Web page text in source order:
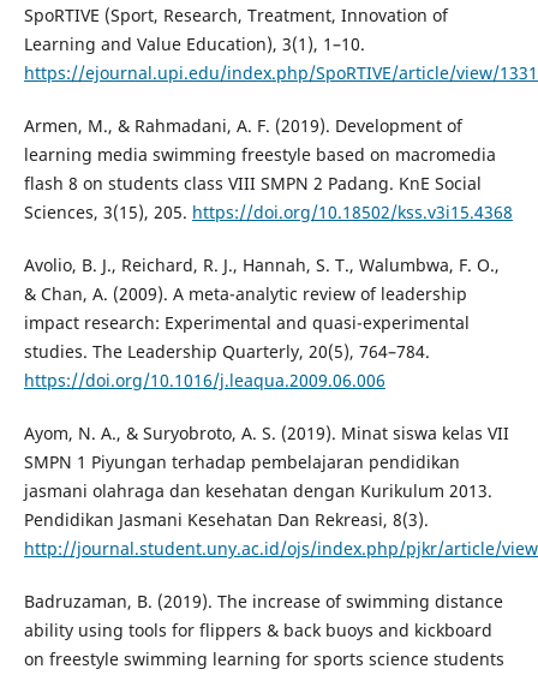
SpoRTIVE (Sport, Research, Treatment, Innovation of
Learning and Value Education), 3(1), 1–10.
https://ejournal.upi.edu/index.php/SpoRTIVE/article/view/
Armen, M., & Rahmadani, A. F. (2019). Development of
learning media swimming freestyle based on macromedia
flash 8 on students class VIII SMPN 2 Padang. KnE Social
Sciences, 3(15), 205. https://doi.org/10.18502/kss.v3i15.4368
Avolio, B. J., Reichard, R. J., Hannah, S. T., Walumbwa, F. O.,
& Chan, A. (2009). A meta-analytic review of leadership
impact research: Experimental and quasi-experimental
studies. The Leadership Quarterly, 20(5), 764–784.
https://doi.org/10.1016/j.leaqua.2009.06.006
Ayom, N. A., & Suryobroto, A. S. (2019). Minat siswa kelas VII
SMPN 1 Piyungan terhadap pembelajaran pendidikan
jasmani olahraga dan kesehatan dengan Kurikulum 2013.
Pendidikan Jasmani Kesehatan Dan Rekreasi, 8(3).
http://journal.student.uny.ac.id/ojs/index.php/pjkr/article/
Badruzaman, B. (2019). The increase of swimming distance
ability using tools for flippers & back buoys and kickboard
on freestyle swimming learning for sports science students